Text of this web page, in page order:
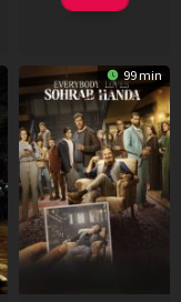
Apr
99 min